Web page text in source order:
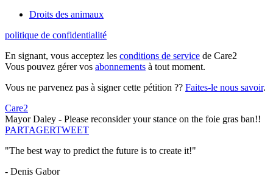
Droits des animaux
politique de confidentialité
En signant, vous acceptez les conditions de service de Care2
Vous pouvez gérer vos abonnements à tout moment.
Vous ne parvenez pas à signer cette pétition ?? Faites-le nous savoir.
Care2
Mayor Daley - Please reconsider your stance on the foie gras ban!!
PARTAGERTWEET
"The best way to predict the future is to create it!"
- Denis Gabor